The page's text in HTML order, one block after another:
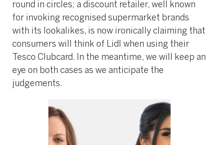
round in circles; a discount retailer, well known
for invoking recognised supermarket brands
with its lookalikes, is now ironically claiming that
consumers will think of Lidl when using their
Tesco Clubcard. In the meantime, we will keep an
eye on both cases as we anticipate the
judgements.